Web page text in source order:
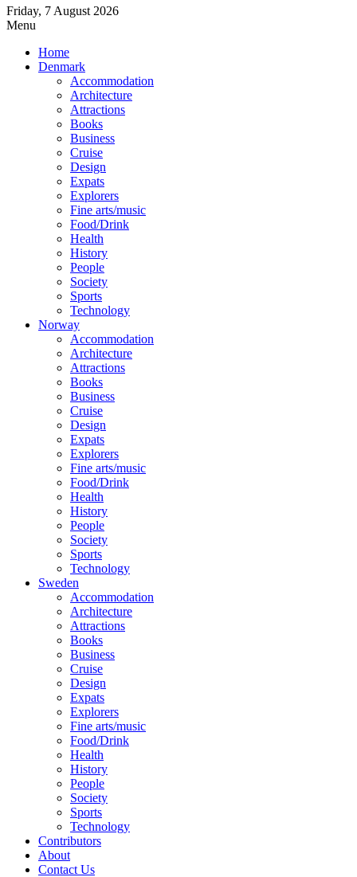
Friday, 7 August 2026
Menu
Home
Denmark
Accommodation
Architecture
Attractions
Books
Business
Cruise
Design
Expats
Explorers
Fine arts/music
Food/Drink
Health
History
People
Society
Sports
Technology
Norway
Accommodation
Architecture
Attractions
Books
Business
Cruise
Design
Expats
Explorers
Fine arts/music
Food/Drink
Health
History
People
Society
Sports
Technology
Sweden
Accommodation
Architecture
Attractions
Books
Business
Cruise
Design
Expats
Explorers
Fine arts/music
Food/Drink
Health
History
People
Society
Sports
Technology
Contributors
About
Contact Us